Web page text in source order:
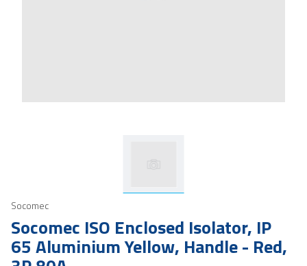
Socomec
Socomec ISO Enclosed Isolator, IP
65 Aluminium Yellow, Handle - Red,